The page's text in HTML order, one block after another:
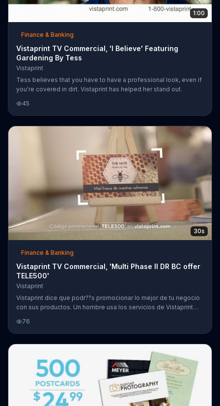
1:00
Finance & Banking
Vistaprint TV Commercial, 'I Believe' Featuring
Gardening By Tess
Vistaprint
Tess believes that you have to have a professional look, even if
you're covered in dirt. Vistaprint has helped her stand out.
45
30s
Finance & Banking
Vistaprint TV Commercial, 'Multi Phase II DR BC offer
TELE500'
Vistaprint
Vistaprint dice que podr??s promocionar lo mejor de tu negocio
con sus productos. Un hombre usa los servicios de Vistaprint
negocio de mosaicos. Vistaprint ofrece 500 tarjetas de
presentaci??n Standard por $9.99 d??lares.
76